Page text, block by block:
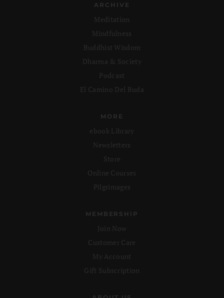
ARCHIVE
Meditation
Mindfulness
Buddhist Wisdom
Dharma & Society
Podcast
El Camino Del Buda
MORE
ebook Library
Newsletters
Store
Online Courses
Pilgrimages
MEMBERSHIP
Join Now
Customer Care
My Account
Gift Subscription